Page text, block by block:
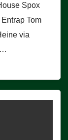
Spox
Tom
via